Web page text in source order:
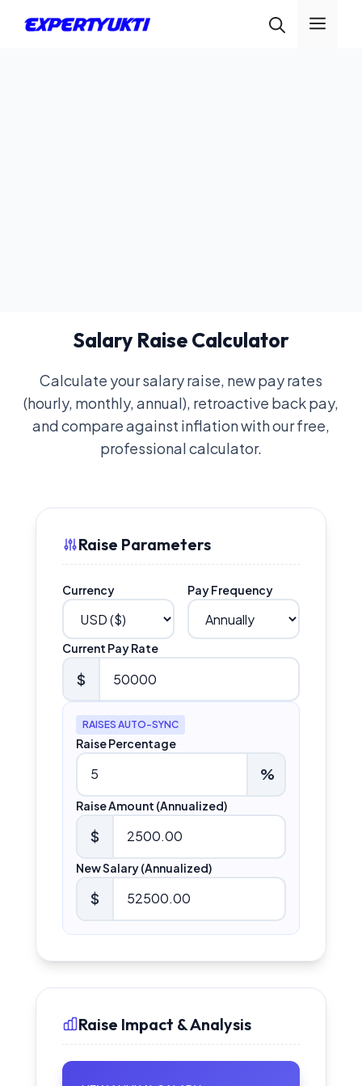
Menu
Salary Raise Calculator
Calculate your salary raise, new pay rates
(hourly, monthly, annual), retroactive back pay,
and compare against inflation with our free,
professional calculator.
Raise Parameters
Currency Pay Frequency
Current Pay Rate
$
RAISES AUTO-SYNC
Raise Percentage
%
Raise Amount (Annualized)
$
New Salary (Annualized)
$
Raise Impact & Analysis